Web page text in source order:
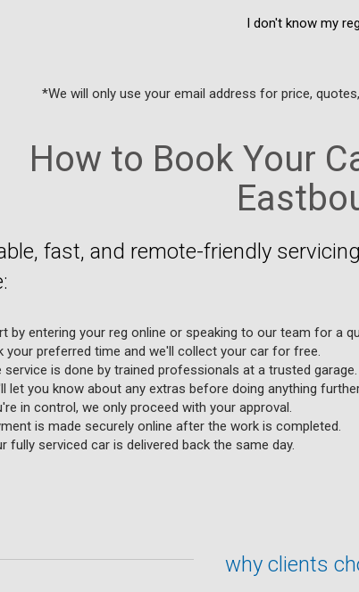
I don't know my
*We will only use your email address for price,
How to Book Your
fast, and remote-friendly
by entering your reg online or speaking to our team for a
your preferred time and we'll collect your car for free.
service is done by trained professionals at a trusted garage.
let you know about any extras before doing anything
in control, we only proceed with your approval.
is made securely online after the work is completed.
fully serviced car is delivered back the same day.
why clients